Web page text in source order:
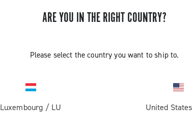
ARE YOU IN THE RIGHT COUNTRY?
Please select the country you want to ship to.
Luxembourg / LU United States